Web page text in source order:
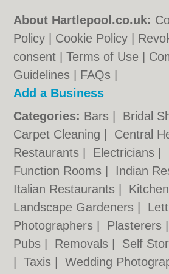
About Hartlepool.co.uk:
Policy
Cookie Policy
consent |Terms of Use
Guidelines
FAQs
Add a Business
Categories: Bars Bridal
Carpet Cleaning
Central
Restaurants
Electricians
Function Rooms
Indian
Italian Restaurants
Landscape Gardeners
Photographers
Plasterers
Pubs
Removals Self
|Taxis |Wedding